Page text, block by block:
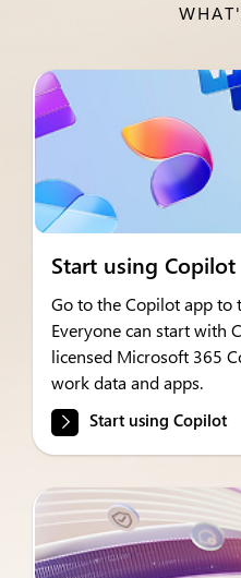
Start using Copilot
Go to the Copilot app to
Everyone can start with
licensed Microsoft 365
work data and apps.
Start using Copilot